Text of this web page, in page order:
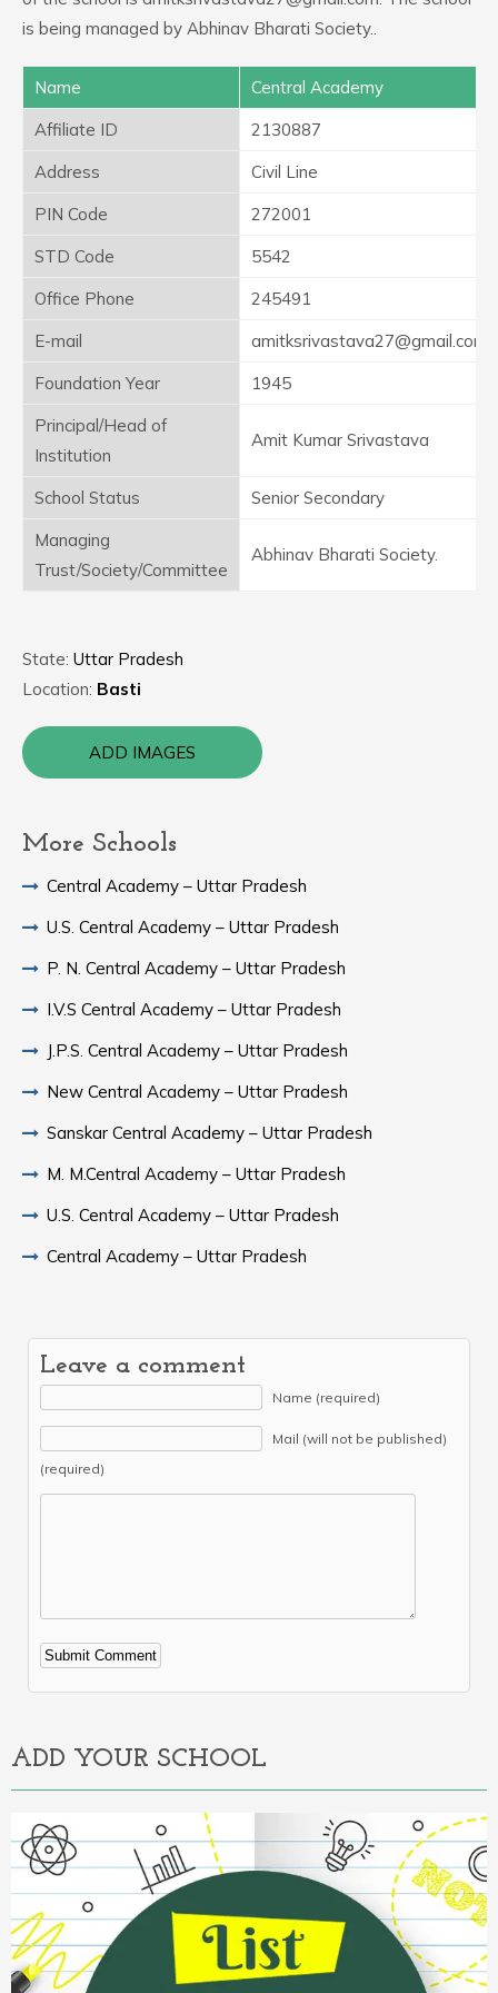
is being managed by Abhinav Bharati Society..
Name
Central Academy
Affiliate ID
2130887
Address
Civil Line
PIN Code
272001
STD Code
5542
Office Phone
245491
E-mail
amitksrivastava27@gmail.com
Foundation Year
1945
Principal/Head of
Institution
Amit Kumar Srivastava
School Status
Senior Secondary
Managing
Trust/Society/Committee
Abhinav Bharati Society.
State: Uttar Pradesh
Location: Basti
ADD IMAGES
More Schools
Central Academy – Uttar Pradesh
U.S. Central Academy – Uttar Pradesh
P. N. Central Academy – Uttar Pradesh
I.V.S Central Academy – Uttar Pradesh
J.P.S. Central Academy – Uttar Pradesh
New Central Academy – Uttar Pradesh
Sanskar Central Academy – Uttar Pradesh
M. M.Central Academy – Uttar Pradesh
U.S. Central Academy – Uttar Pradesh
Central Academy – Uttar Pradesh
Leave a comment
Name (required)
Mail (will not be published)
(required)
Alternative:
ADD YOUR SCHOOL